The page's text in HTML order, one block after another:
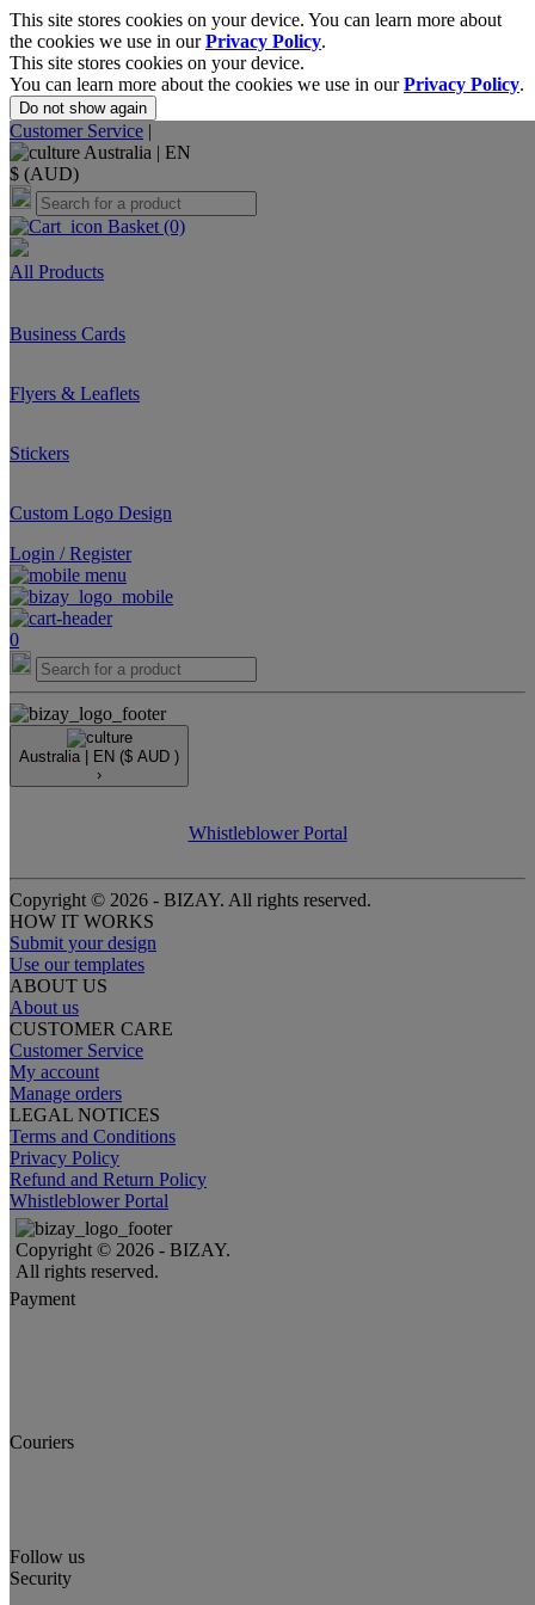
This site stores cookies on your device. You can learn more about
the cookies we use in ourPrivacy Policy.
This site stores cookies on your device.
You can learn more about the cookies we use in ourPrivacy Policy.
Do not show again
Customer Service |
Australia | EN
$ (AUD)
Basket (0)
All Products
Business Cards
Flyers & Leaflets
Stickers
Custom Logo Design
Login / Register
0
Australia | EN ($ AUD )
›
Whistleblower Portal
Copyright © 2026 - BIZAY. All rights reserved.
HOW IT WORKS
Submit your design
Use our templates
ABOUT US
About us
CUSTOMER CARE
Customer Service
My account
Manage orders
LEGAL NOTICES
Terms and Conditions
Privacy Policy
Refund and Return Policy
Whistleblower Portal
Copyright © 2026 - BIZAY.
All rights reserved.
Payment
Couriers
Follow us
Security